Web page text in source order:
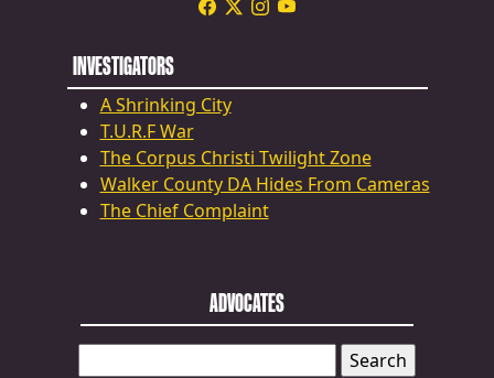
INVESTIGATORS
A Shrinking City
T.U.R.F War
The Corpus Christi Twilight Zone
Walker County DA Hides From Cameras
The Chief Complaint
ADVOCATES